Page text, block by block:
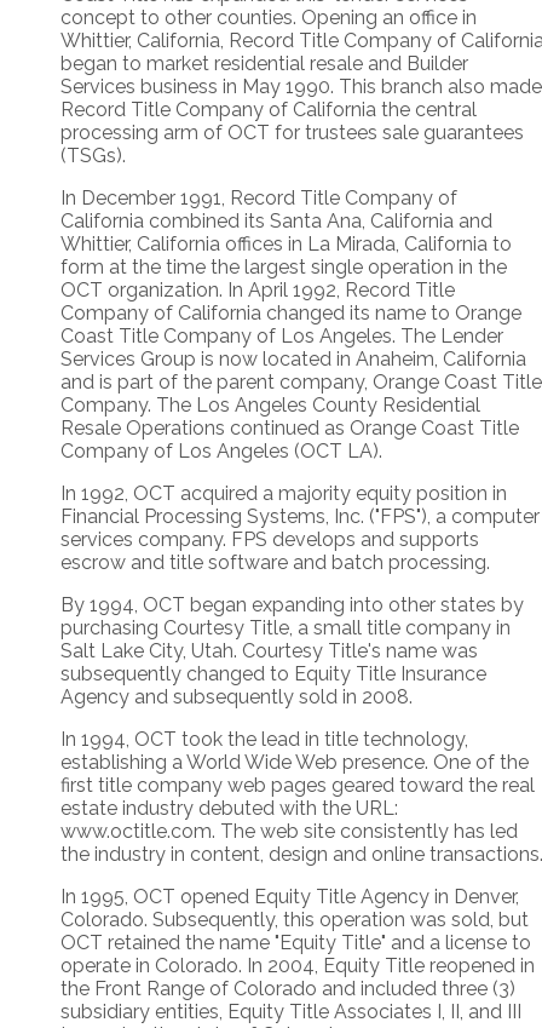
concept to other counties. Opening an office in
Whittier, California, Record Title Company of
began to market residential resale and Builder
Services business in May 1990. This branch also made
Record Title Company of California the central
processing arm of OCT for trustees sale guarantees
(TSGs).
In December 1991, Record Title Company of
California combined its Santa Ana, California and
Whittier, California offices in La Mirada, California to
form at the time the largest single operation in the
OCT organization. In April 1992, Record Title
Company of California changed its name to Orange
Coast Title Company of Los Angeles. The Lender
Services Group is now located in Anaheim, California
and is part of the parent company, Orange Coast Title
Company. The Los Angeles County Residential
Resale Operations continued as Orange Coast Title
Company of Los Angeles (OCT LA).
In 1992, OCT acquired a majority equity position in
Financial Processing Systems, Inc. ("FPS"), a computer
services company. FPS develops and supports
escrow and title software and batch processing.
By 1994, OCT began expanding into other states by
purchasing Courtesy Title, a small title company in
Salt Lake City, Utah. Courtesy Title's name was
subsequently changed to Equity Title Insurance
Agency and subsequently sold in 2008.
In 1994, OCT took the lead in title technology,
establishing a World Wide Web presence. One of the
first title company web pages geared toward the real
estate industry debuted with the URL:
www.octitle.com. The web site consistently has led
the industry in content, design and online transactions.
In 1995, OCT opened Equity Title Agency in Denver,
Colorado. Subsequently, this operation was sold, but
OCT retained the name "Equity Title" and a license to
operate in Colorado. In 2004, Equity Title reopened in
the Front Range of Colorado and included three (3)
subsidiary entities, Equity Title Associates I, II, and III